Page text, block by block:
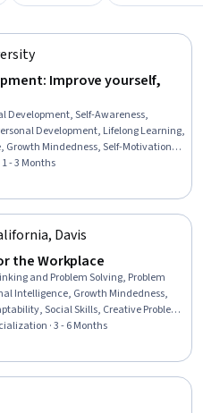
Improve yourself,
Development, Self-Awareness,
Development, Lifelong Learning,
Mindedness, Self-Motivation,
Management, Goal Setting, Habit
1 - 3 Months
Davis
the Workplace
and Problem Solving, Problem
Intelligence, Growth Mindedness,
Social Skills, Creative Problem-
Problem Solving, Active Listening,
Open Mindset, Independent Thinking,
Oriented, Culture Transformation,
Strategies
· 3 - 6 Months